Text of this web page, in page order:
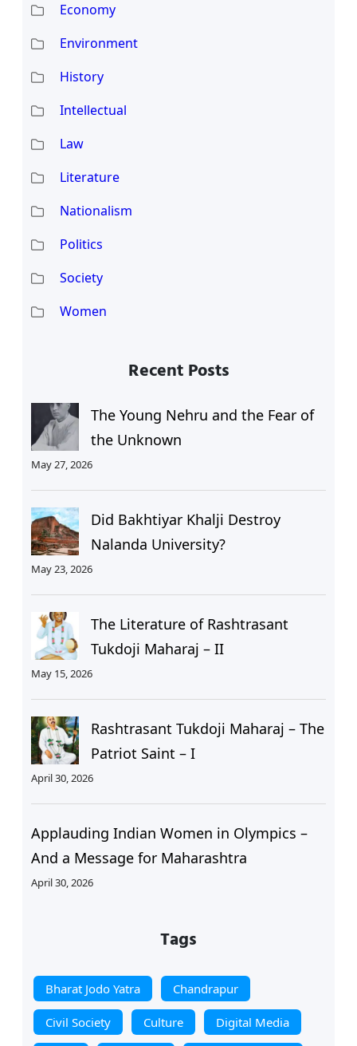
Economy
Environment
History
Intellectual
Law
Literature
Nationalism
Politics
Society
Women
Recent Posts
The Young Nehru and the Fear of
the Unknown
May 27, 2026
Did Bakhtiyar Khalji Destroy
Nalanda University?
May 23, 2026
The Literature of Rashtrasant
Tukdoji Maharaj – II
May 15, 2026
Rashtrasant Tukdoji Maharaj – The
Patriot Saint – I
April 30, 2026
Applauding Indian Women in Olympics –
And a Message for Maharashtra
April 30, 2026
Tags
Bharat Jodo Yatra Chandrapur
Civil Society Culture Digital Media